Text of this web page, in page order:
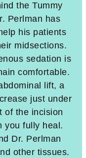
the Tummy
Perlman has
his patients
midsections.
sedation is
comfortable.
lift, a
just under
of the incision
you fully heal.
Dr. Perlman
other tissues.